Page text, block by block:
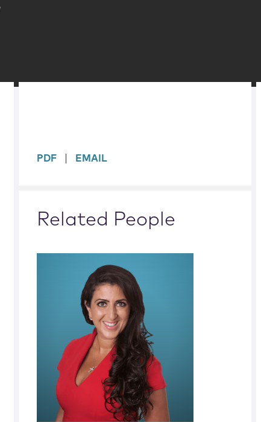
sidebar
PDF EMAIL
Related People